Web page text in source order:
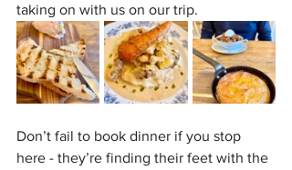
taking on with us on our trip.
Don’t fail to book dinner if you stop
here - they’re finding their feet with the